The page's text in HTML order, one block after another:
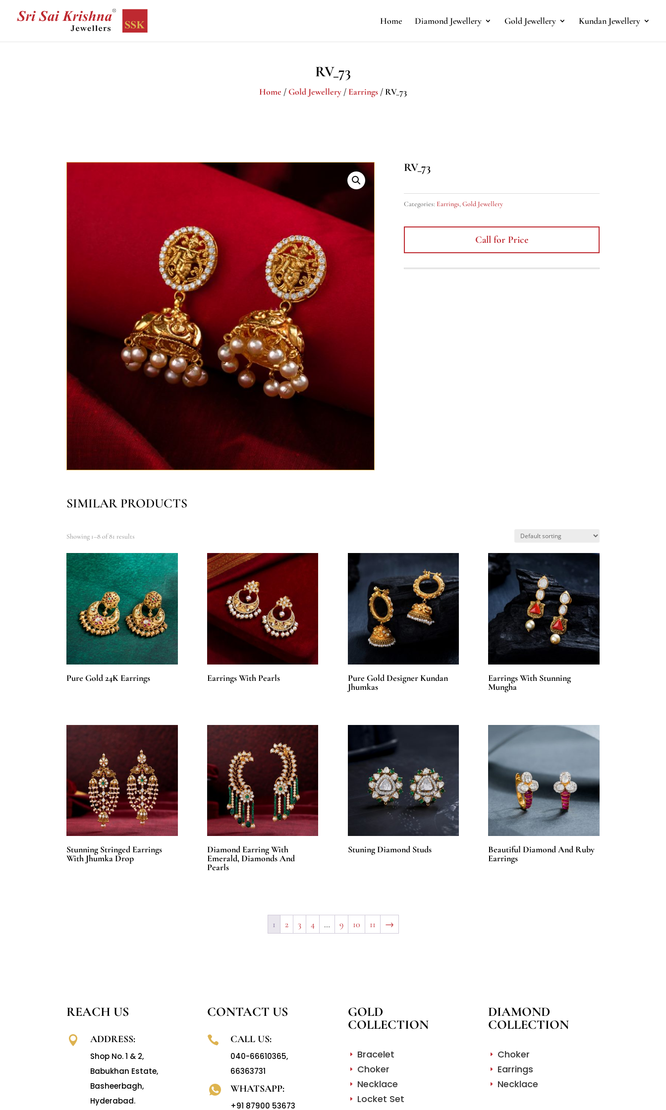
Home Diamond Jewellery Gold Jewellery Kundan Jewellery
RV_73
Home / Gold Jewellery / Earrings / RV_73
RV_73
Categories: Earrings,Gold Jewellery
Call for Price
SIMILAR PRODUCTS
Showing 1–8 of 81 results
Pure Gold 24K Earrings Earrings With Pearls
Pure Gold Designer Kundan
Jhumkas
Earrings With Stunning
Mungha
Stunning Stringed Earrings
With Jhumka Drop
Diamond Earring With
Emerald, Diamonds And
Pearls
Stuning Diamond Studs
Beautiful Diamond And Ruby
Earrings
1 2 3 4 … 9 10 11 →
REACH US
 ADDRESS:
Shop No. 1 & 2,
Babukhan Estate,
Basheerbagh,
Hyderabad.
CONTACT US
 CALL US:
040-66610365,
66363731
WHATSAPP:
+91 87900 53673
GOLD
COLLECTION
E Bracelet
E Choker
E Necklace
E Locket Set
DIAMOND
COLLECTION
E Choker
E Earrings
E Necklace